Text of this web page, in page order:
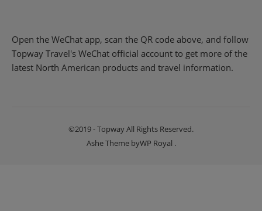
Open the WeChat app, scan the QR code above, and follow
Topway Travel's WeChat official account to get more of the
latest North American products and travel information.
©2019 - Topway All Rights Reserved.
Ashe Theme byWP Royal .